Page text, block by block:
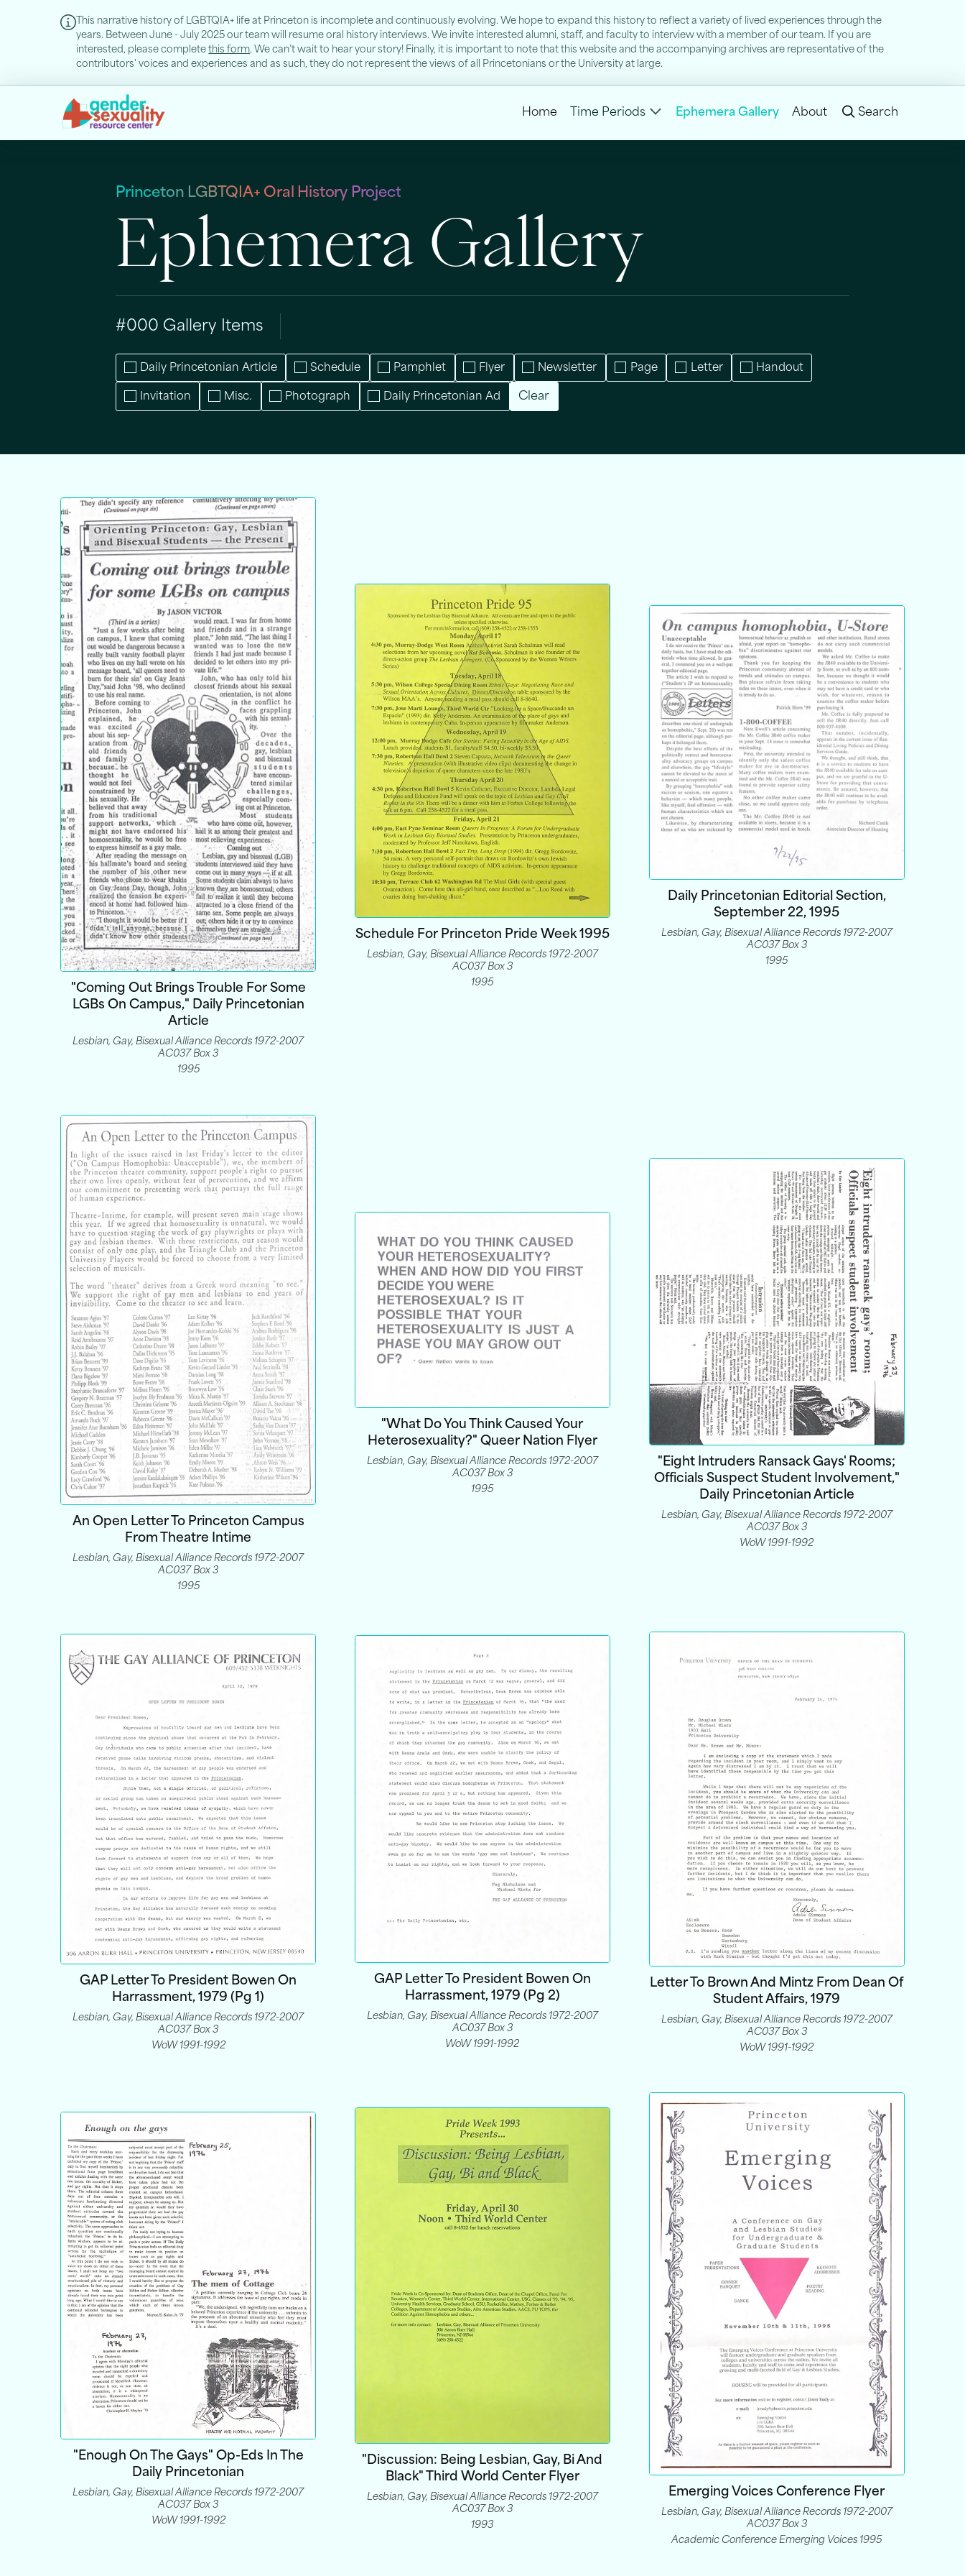
This narrative history of LGBTQIA+ life at Princeton is incomplete and continuously evolving. We hope to expand this history to reflect a variety of lived experiences through the
years. Between June - July 2025 our team will resume oral history interviews. We invite interested alumni, staff, and faculty to interview with a member of our team. If you are
interested, please completethis form. We can’t wait to hear your story! Finally, it is important to note that this website and the accompanying archives are representative of the
contributors' voices and experiences and as such, they do not represent the views of all Princetonians or the University at large.
Home Time Periods Ephemera Gallery About Search
Princeton LGBTQIA+ Oral History Project
Ephemera Gallery
#000 Gallery Items
Daily Princetonian Article Schedule Pamphlet Flyer Newsletter Page Letter Handout
Invitation Misc. Photograph Daily Princetonian Ad Clear
"Coming Out Brings Trouble For Some
LGBs On Campus," Daily Princetonian
Article
Lesbian, Gay, Bisexual Alliance Records 1972-2007
AC037 Box 3
1995
Schedule For Princeton Pride Week 1995
Lesbian, Gay, Bisexual Alliance Records 1972-2007
AC037 Box 3
1995
Daily Princetonian Editorial Section,
September 22, 1995
Lesbian, Gay, Bisexual Alliance Records 1972-2007
AC037 Box 3
1995
An Open Letter To Princeton Campus
From Theatre Intime
Lesbian, Gay, Bisexual Alliance Records 1972-2007
AC037 Box 3
1995
"What Do You Think Caused Your
Heterosexuality?" Queer Nation Flyer
Lesbian, Gay, Bisexual Alliance Records 1972-2007
AC037 Box 3
1995
"Eight Intruders Ransack Gays' Rooms;
Officials Suspect Student Involvement,"
Daily Princetonian Article
Lesbian, Gay, Bisexual Alliance Records 1972-2007
AC037 Box 3
WoW 1991-1992
GAP Letter To President Bowen On
Harrassment, 1979 (pg 1)
Lesbian, Gay, Bisexual Alliance Records 1972-2007
AC037 Box 3
WoW 1991-1992
GAP Letter To President Bowen On
Harrassment, 1979 (pg 2)
Lesbian, Gay, Bisexual Alliance Records 1972-2007
AC037 Box 3
WoW 1991-1992
Letter To Brown And Mintz From Dean Of
Student Affairs, 1979
Lesbian, Gay, Bisexual Alliance Records 1972-2007
AC037 Box 3
WoW 1991-1992
"Enough On The Gays" Op-Eds In The
Daily Princetonian
Lesbian, Gay, Bisexual Alliance Records 1972-2007
AC037 Box 3
WoW 1991-1992
"Discussion: Being Lesbian, Gay, Bi And
Black" Third World Center Flyer
Lesbian, Gay, Bisexual Alliance Records 1972-2007
AC037 Box 3
1993
Emerging Voices Conference Flyer
Lesbian, Gay, Bisexual Alliance Records 1972-2007
AC037 Box 3
Academic Conference Emerging Voices 1995